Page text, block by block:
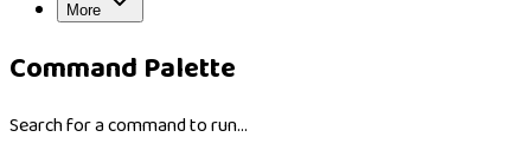
More
Command Palette
Search for a command to run...